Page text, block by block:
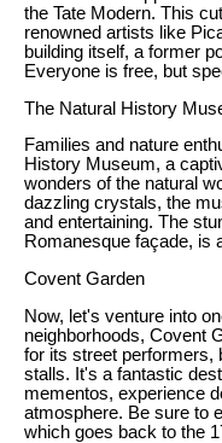
the Tate Modern. This
renowned artists like
building itself, a former
Everyone is free, but
The Natural History
Families and nature
History Museum, a
wonders of the natural
dazzling crystals, the
and entertaining. The
Romanesque façade, is
Covent Garden
Now, let's venture into
neighborhoods, Covent
for its street performers,
stalls. It's a fantastic
mementos, experience
atmosphere. Be sure to
which goes back to the